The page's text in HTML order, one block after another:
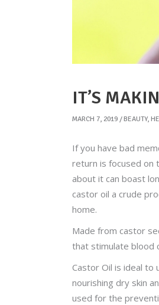
IT’S
MARCH 7, 2019 BEAUTY,
If you have bad
return is focused on
about it can boast
castor oil a crude
home.
Made from castor
that stimulate blood
Castor Oil is ideal to
nourishing dry skin
used for the